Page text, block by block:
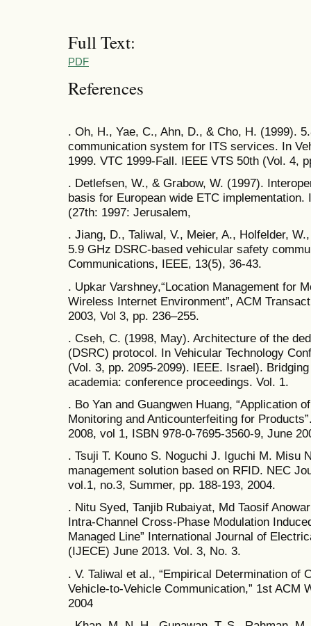
Full Text:
PDF
References
. Oh, H., Yae, C., Ahn, D., & Cho, H. (1999).
communication system for ITS services. In
1999. VTC 1999-Fall. IEEE VTS 50th (Vol. 4,
. Detlefsen, W., & Grabow, W. (1997).
basis for European wide ETC
(27th: 1997: Jerusalem,
. Jiang, D., Taliwal, V., Meier, A., Holfelder,
5.9 GHz DSRC-based vehicular safety
Communications, IEEE, 13(5), 36-43.
. Upkar Varshney,“Location Management for
Wireless Internet Environment”, ACM
2003, Vol 3, pp. 236–255.
. Cseh, C. (1998, May). Architecture of the
(DSRC) protocol. In Vehicular Technology
(Vol. 3, pp. 2095-2099). IEEE. Israel).
academia: conference proceedings. Vol. 1.
. Bo Yan and Guangwen Huang, “Application
Monitoring and Anticounterfeiting for
2008, vol 1, ISBN 978-0-7695-3560-9, June
. Tsuji T. Kouno S. Noguchi J. Iguchi M. Misu
management solution based on RFID. NEC
vol.1, no.3, Summer, pp. 188-193, 2004.
. Nitu Syed, Tanjib Rubaiyat, Md Taosif
Intra-Channel Cross-Phase Modulation
Managed Line” International Journal of
(IJECE) June 2013. Vol. 3, No. 3.
. V. Taliwal et al., “Empirical Determination of
Vehicle-to-Vehicle Communication,” 1st ACM
2004